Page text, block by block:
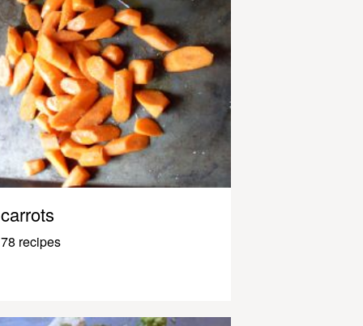
carrots
78 recipes